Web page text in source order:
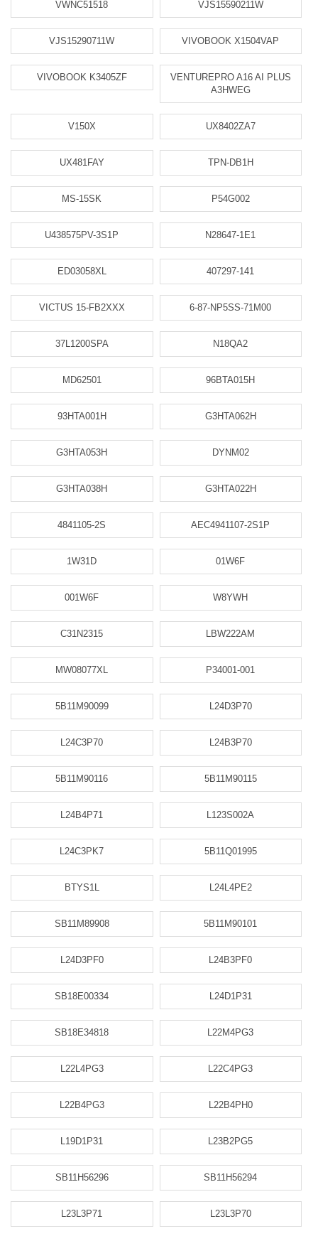
VWNC51518 VJS15590211W
VJS15290711W VIVOBOOK X1504VAP
VIVOBOOK K3405ZF
VENTUREPRO A16 AI PLUS
A3HWEG
V150X UX8402ZA7
UX481FAY TPN-DB1H
MS-15SK P54G002
U438575PV-3S1P N28647-1E1
ED03058XL 407297-141
VICTUS 15-FB2XXX 6-87-NP5SS-71M00
37L1200SPA N18QA2
MD62501 96BTA015H
93HTA001H G3HTA062H
G3HTA053H DYNM02
G3HTA038H G3HTA022H
4841105-2S AEC4941107-2S1P
1W31D 01W6F
001W6F W8YWH
C31N2315 LBW222AM
MW08077XL P34001-001
5B11M90099 L24D3P70
L24C3P70 L24B3P70
5B11M90116 5B11M90115
L24B4P71 L123S002A
L24C3PK7 5B11Q01995
BTYS1L L24L4PE2
SB11M89908 5B11M90101
L24D3PF0 L24B3PF0
SB18E00334 L24D1P31
SB18E34818 L22M4PG3
L22L4PG3 L22C4PG3
L22B4PG3 L22B4PH0
L19D1P31 L23B2PG5
SB11H56296 SB11H56294
L23L3P71 L23L3P70